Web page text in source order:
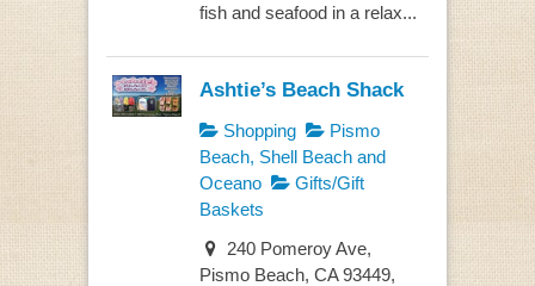
fish and seafood in a relax...
Ashtie’s Beach Shack
Shopping
Pismo
Beach, Shell Beach and
Oceano
Gifts/Gift
Baskets
240 Pomeroy Ave,
Pismo Beach, CA 93449,